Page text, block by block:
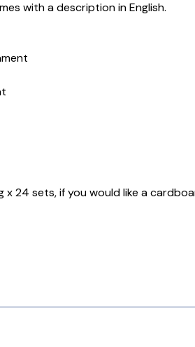
with a description in English.
x 24 sets, if you would like a